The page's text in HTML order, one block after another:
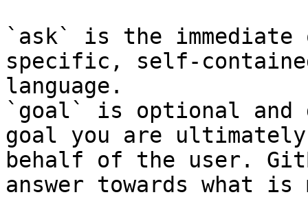
`ask` is the
specific, self-
language.
`goal` is optional and
goal you are
behalf of the user.
answer towards what